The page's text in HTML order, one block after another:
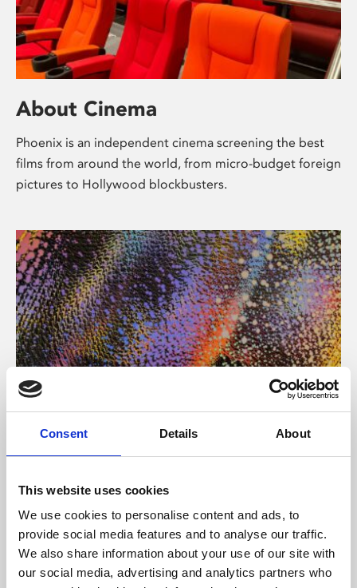
Consent Details About
This website uses cookies
We use cookies to personalise content and ads, to
provide social media features and to analyse our traffic.
We also share information about your use of our site with
our social media, advertising and analytics partners who
About Cinema
Phoenix is an independent cinema screening the best
films from around the world, from micro-budget foreign
pictures to Hollywood blockbusters.
About Art
Phoenix’s art and digital culture programme presents
supported by Arts Council England and De Montfort
University.